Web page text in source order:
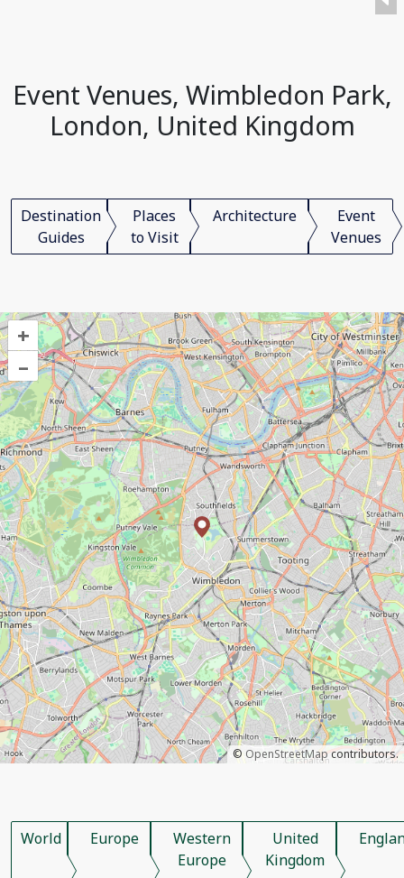
Event Venues, Wimbledon Park,
London, United Kingdom
Destination
Guides
Places
to Visit
Architecture
Event
Venues
+
–
© OpenStreetMapcontributors.
World Europe
Western
Europe
United
Kingdom